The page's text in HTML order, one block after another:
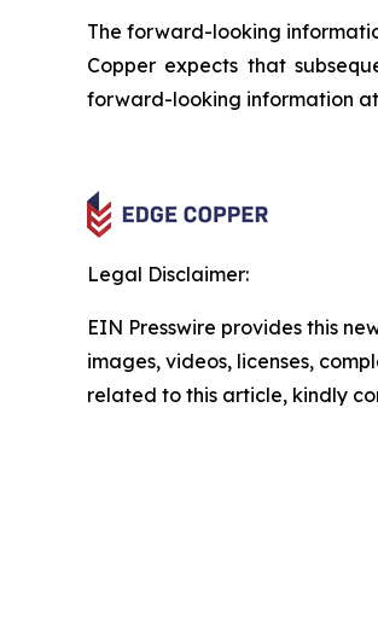
The forward-looking
Copper expects that
forward-looking information
Legal Disclaimer:
EIN Presswire provides this
images, videos, licenses,
related to this article, kindly